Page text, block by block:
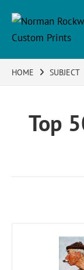
HOME SUBJECT
Top